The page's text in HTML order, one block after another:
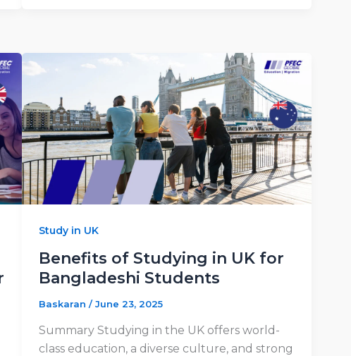
Study in UK
Benefits of Studying in UK for
Bangladeshi Students
Baskaran/June 23, 2025
Summary Studying in the UK offers world-
class education, a diverse culture, and strong